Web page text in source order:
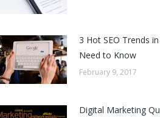
3 Hot SEO Trends
Need to Know
February 9, 2017
Digital Marketing